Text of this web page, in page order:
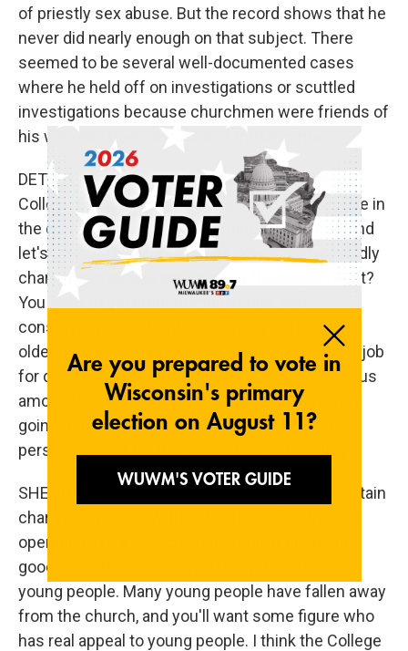
of priestly sex abuse. But the record shows that he
never did nearly enough on that subject. There
seemed to be several well-documented cases
where he held off on investigations or scuttled
investigations because churchmen were friends of
his who had been accused of these crimes.
DETROW: So like you said, 135 members of the
College of Cardinals will be voting on a new pope in
the coming weeks. You're writing this history, and
let's take the last three popes. You have two wildly
charismatic people and one shy theologian, right?
You have, in different combinations, two
conservatives and a progressive; you have two
older men and a man who was able to have this job
for decades. Any sense that there is a consensus
among the cardinals, among the people who are
going to make this decision, about the kind of
person needed for this job in the 21st century?
SHENON: Well, I think they'll be looking for a certain
charisma. You know, the church is a fundraising
operation. It's a publicity operation. It needs the
goodwill of the people who follow it, especially
young people. Many young people have fallen away
from the church, and you'll want some figure who
has real appeal to young people. I think the College